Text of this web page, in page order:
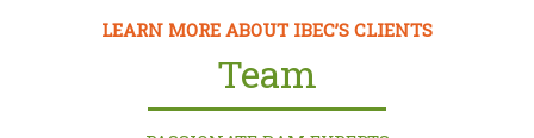
LEARN MORE ABOUT IBEC’S CLIENTS
Team